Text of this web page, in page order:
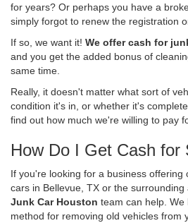
for years? Or perhaps you have a
simply forgot to renew the registration
If so, we want it! We offer cash for
and you get the added bonus of
same time.
Really, it doesn't matter what sort of
condition it's in, or whether it's
find out how much we're willing to pay
How Do I Get Cash for
If you're looking for a business offering
cars in Bellevue, TX or the surrounding
Junk Car Houston team can help.
method for removing old vehicles from